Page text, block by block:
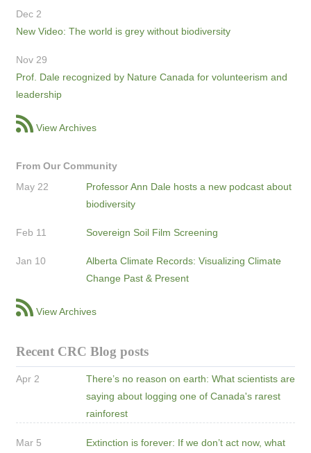
Dec 2
New Video: The world is grey without biodiversity
Nov 29
Prof. Dale recognized by Nature Canada for volunteerism and
leadership
View Archives
From Our Community
May 22
Professor Ann Dale hosts a new podcast about
biodiversity
Feb 11 Sovereign Soil Film Screening
Jan 10
Alberta Climate Records: Visualizing Climate
Change Past & Present
View Archives
Recent CRC Blog posts
Apr 2
There’s no reason on earth: What scientists are
saying about logging one of Canada's rarest
rainforest
Mar 5
Extinction is forever: If we don’t act now, what